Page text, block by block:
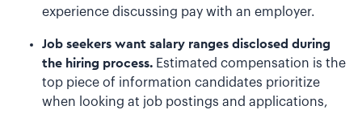
experience discussing pay with an employer.
Job seekers want salary ranges disclosed during
the hiring process. Estimated compensation is the
top piece of information candidates prioritize
when looking at job postings and applications,